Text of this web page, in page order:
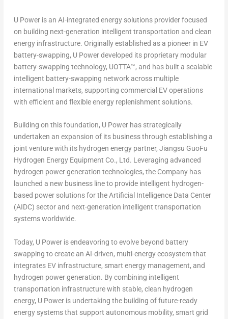
U Power is an AI-integrated energy solutions provider focused
on building next-generation intelligent transportation and clean
energy infrastructure. Originally established as a pioneer in EV
battery-swapping, U Power developed its proprietary modular
battery-swapping technology, UOTTA™, and has built a scalable
intelligent battery-swapping network across multiple
international markets, supporting commercial EV operations
with efficient and flexible energy replenishment solutions.
Building on this foundation, U Power has strategically
undertaken an expansion of its business through establishing a
joint venture with its hydrogen energy partner, Jiangsu GuoFu
Hydrogen Energy Equipment Co., Ltd. Leveraging advanced
hydrogen power generation technologies, the Company has
launched a new business line to provide intelligent hydrogen-
based power solutions for the Artificial Intelligence Data Center
(AIDC) sector and next-generation intelligent transportation
systems worldwide.
Today, U Power is endeavoring to evolve beyond battery
swapping to create an AI-driven, multi-energy ecosystem that
integrates EV infrastructure, smart energy management, and
hydrogen power generation. By combining intelligent
transportation infrastructure with stable, clean hydrogen
energy, U Power is undertaking the building of future-ready
energy systems that support autonomous mobility, smart grid